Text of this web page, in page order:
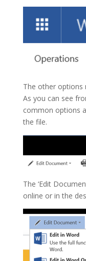
The other options
As you can see
common options
the file.
The ‘Edit
online or in the